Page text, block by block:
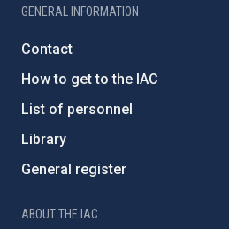
GENERAL INFORMATION
Contact
How to get to the IAC
List of personnel
Library
General register
ABOUT THE IAC